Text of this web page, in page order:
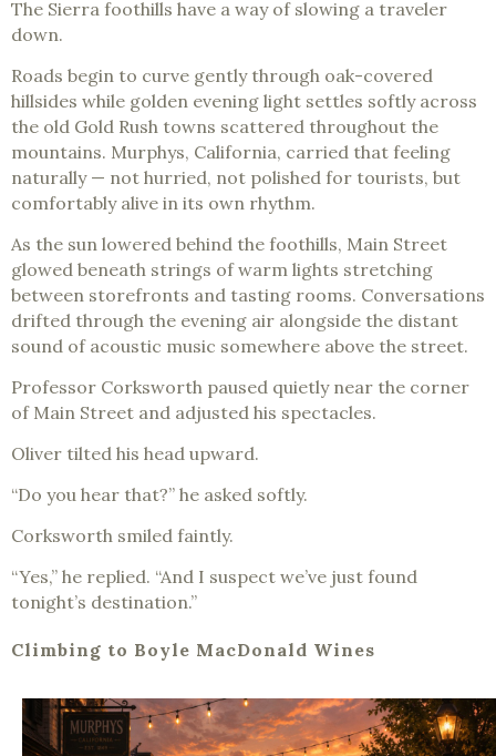
The Sierra foothills have a way of slowing a traveler
down.
Roads begin to curve gently through oak-covered
hillsides while golden evening light settles softly across
the old Gold Rush towns scattered throughout the
mountains. Murphys, California, carried that feeling
naturally — not hurried, not polished for tourists, but
comfortably alive in its own rhythm.
As the sun lowered behind the foothills, Main Street
glowed beneath strings of warm lights stretching
between storefronts and tasting rooms. Conversations
drifted through the evening air alongside the distant
sound of acoustic music somewhere above the street.
Professor Corksworth paused quietly near the corner
of Main Street and adjusted his spectacles.
Oliver tilted his head upward.
“Do you hear that?” he asked softly.
Corksworth smiled faintly.
“Yes,” he replied. “And I suspect we’ve just found
tonight’s destination.”
Climbing to Boyle MacDonald Wines